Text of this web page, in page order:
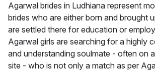
Agarwal brides in Ludhiana represent
brides who are either born and brought
are settled there for education or
Agarwal girls are searching for a highly
and understanding soulmate - often on
site - who is not only a match as per